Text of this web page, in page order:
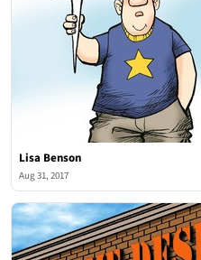
Lisa Benson
Aug 31, 2017